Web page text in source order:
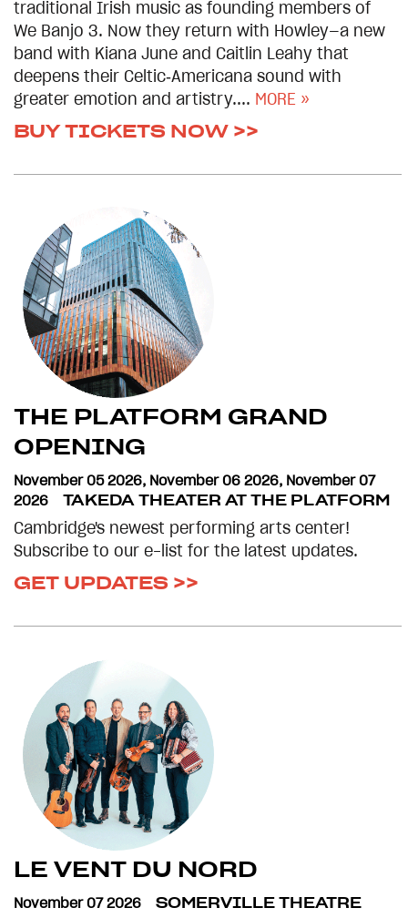
traditional Irish music as founding members of
We Banjo 3. Now they return with Howley—a new
band with Kiana June and Caitlin Leahy that
deepens their Celtic‑Americana sound with
greater emotion and artistry.... MORE »
BUY TICKETS NOW >>
THE PLATFORM GRAND
OPENING
November 05 2026, November 06 2026, November 07
2026
TAKEDA THEATER AT THE PLATFORM
Cambridge's newest performing arts center!
Subscribe to our e-list for the latest updates.
GET UPDATES >>
LE VENT DU NORD
November 07 2026 SOMERVILLE THEATRE